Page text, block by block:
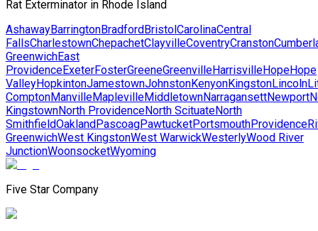
Rat Exterminator in Rhode Island
AshawayBarringtonBradfordBristolCarolinaCentral
FallsCharlestownChepachetClayvilleCoventryCranston
GreenwichEast
ProvidenceExeterFosterGreeneGreenvilleHarrisvilleHopeHope
ValleyHopkintonJamestownJohnstonKenyonKingstonLincoln
ComptonManvilleMaplevilleMiddletownNarragansettNewport
KingstownNorth ProvidenceNorth ScituateNorth
SmithfieldOaklandPascoagPawtucketPortsmouthProvidence
GreenwichWest KingstonWest WarwickWesterlyWood River
JunctionWoonsocketWyoming
Five Star Company